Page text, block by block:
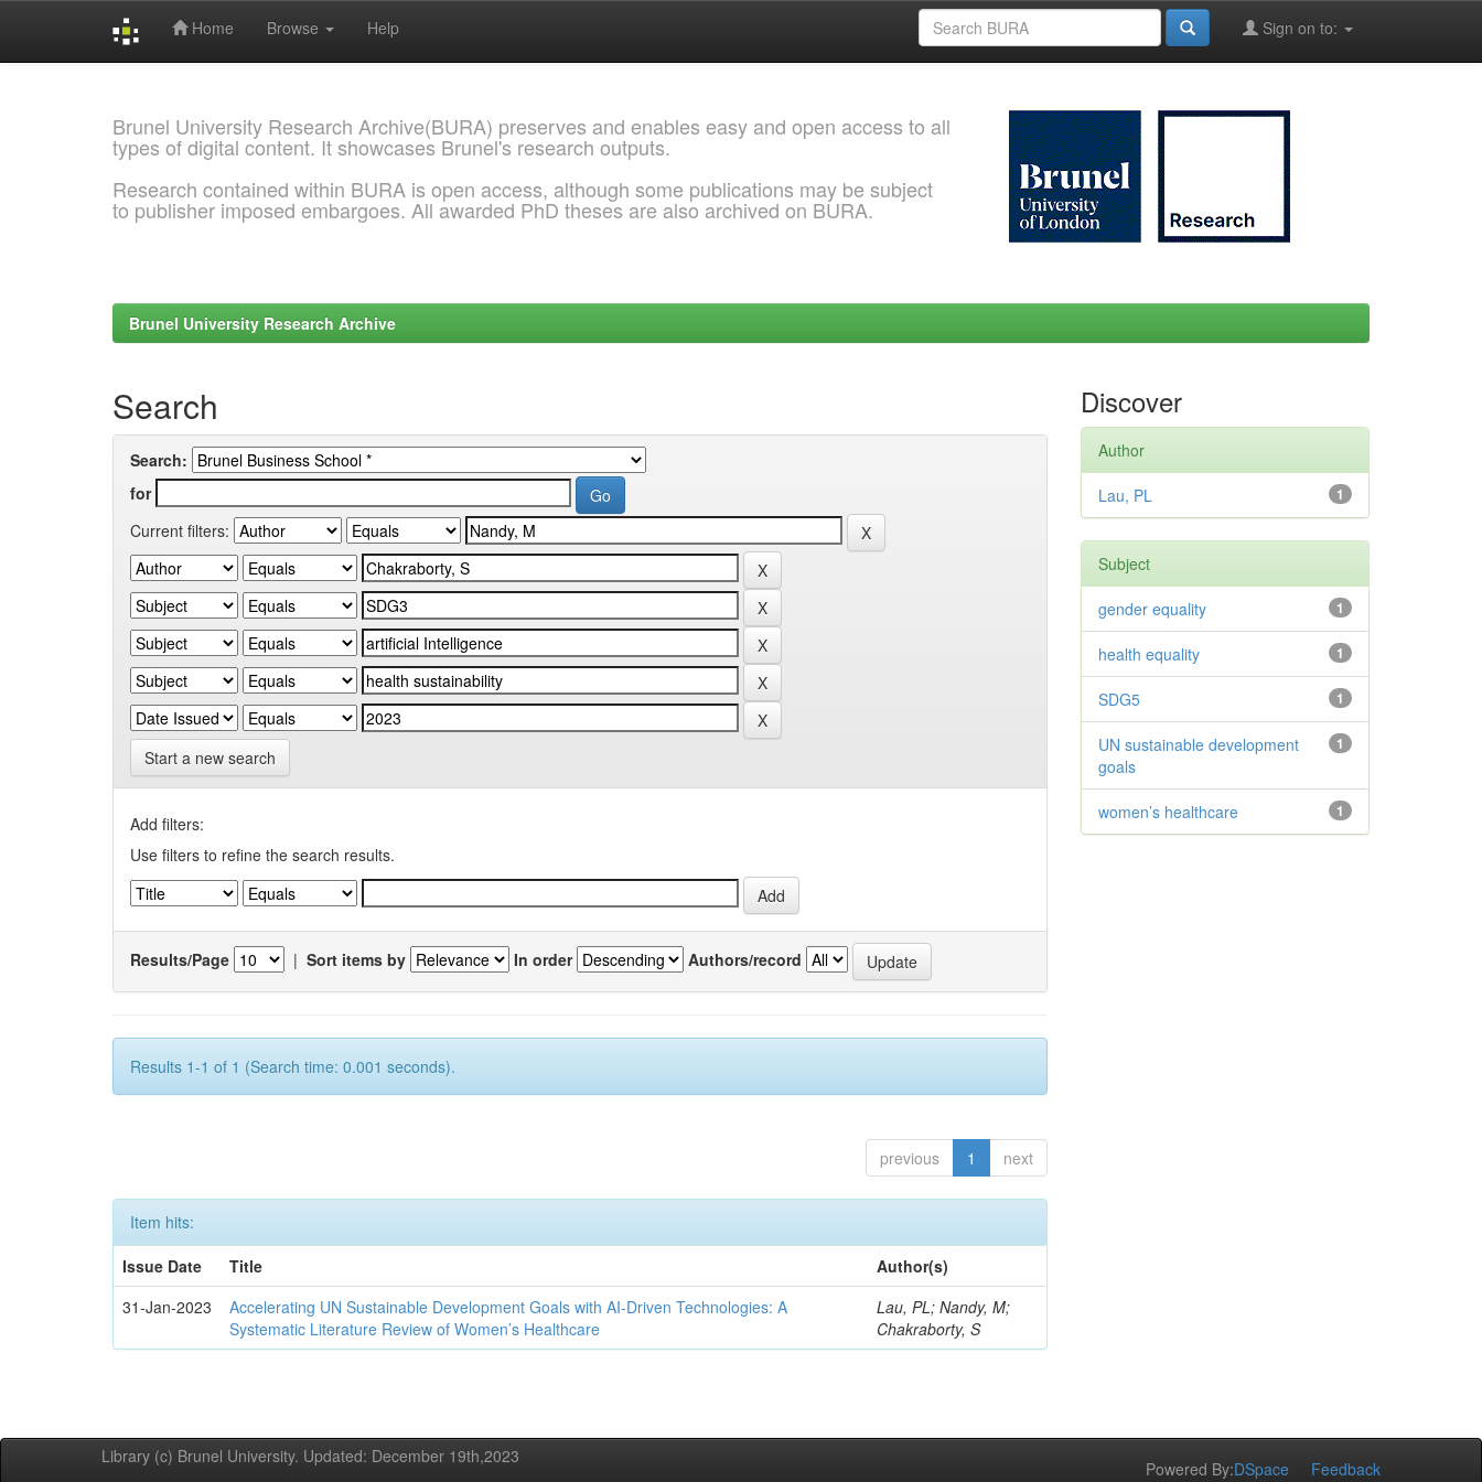
Home Browse Help Sign on to:
Brunel University Research Archive(BURA) preserves and enables easy and open access to all
types of digital content. It showcases Brunel's research outputs.
Research contained within BURA is open access, although some publications may be subject
to publisher imposed embargoes. All awarded PhD theses are also archived on BURA.
Brunel University Research Archive
Search
Search:
for
Current filters:
Start a new search
Add filters:
Use filters to refine the search results.
Results/Page | Sort items by In order Authors/record
Results 1-1 of 1 (Search time: 0.001 seconds).
previous 1 next
Item hits:
Issue Date
Title
Author(s)
31-Jan-2023
Accelerating UN Sustainable Development Goals with AI-Driven Technologies: A
Systematic Literature Review of Women’s Healthcare
Lau, PL; Nandy, M;
Chakraborty, S
Discover
Author
1
Lau, PL
Subject
1
gender equality
1
health equality
1
SDG5
1
UN sustainable development
goals
1
women’s healthcare
Library (c) Brunel University. Updated: December 19th,2023
Powered By:DSpace Feedback